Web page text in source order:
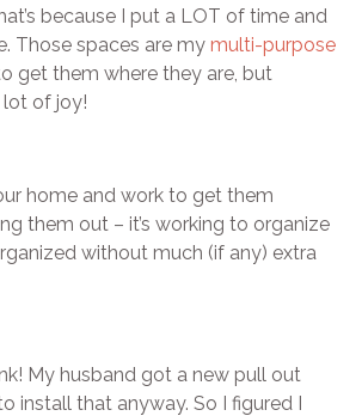
because I put a LOT of time and
Those spaces are my multi-purpose
get them where they are, but
lot of joy!
home and work to get them
them out – it’s working to organize
without much (if any) extra
My husband got a new pull out
install that anyway. So I figured I